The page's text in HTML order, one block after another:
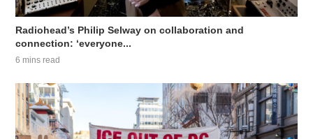
Radiohead’s Philip Selway on collaboration and
connection: ‘everyone...
6 mins read